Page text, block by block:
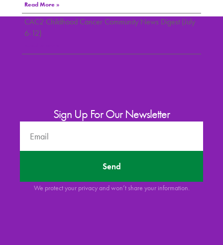
Read More »
CAC2 Childhood Cancer Community News Digest (July
6-12)
Sign Up For Our Newsletter
Send
We protect your privacy and won’t share your information.